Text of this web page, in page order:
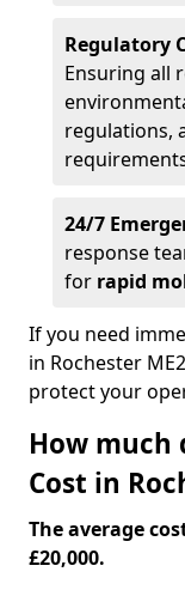
Regulatory
Ensuring all
regulations,
24/7
response
for rapid
If you need
in Rochester
protect your
How much
Cost in
The average
£20,000.